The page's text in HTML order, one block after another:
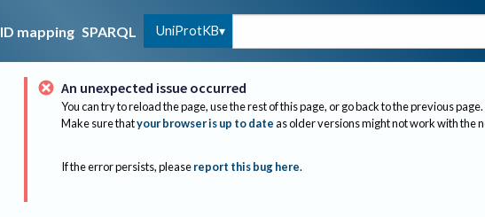
ID mapping SPARQL UniProtKB
An unexpected issue occurred
You can try to reload the page, use the rest of this page, or go back to the previous page.
Make sure thatyour browser is up to dateas older versions might not work with the
If the error persists, please report this bug here.